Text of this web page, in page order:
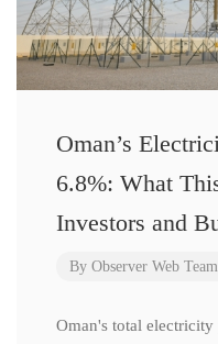
Oman’s
6.8%: What
Investors and
By Observer Web Team
Oman's total